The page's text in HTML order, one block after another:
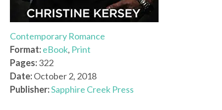
Contemporary Romance
Format:eBook, Print
Pages:322
Date:October 2, 2018
Publisher:Sapphire Creek Press